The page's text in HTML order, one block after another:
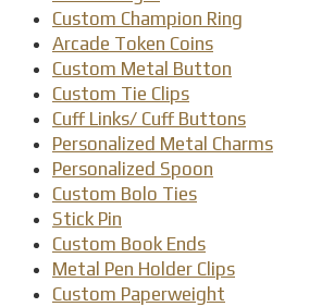
Custom Champion Ring
Arcade Token Coins
Custom Metal Button
Custom Tie Clips
Cuff Links/ Cuff Buttons
Personalized Metal Charms
Personalized Spoon
Custom Bolo Ties
Stick Pin
Custom Book Ends
Metal Pen Holder Clips
Custom Paperweight